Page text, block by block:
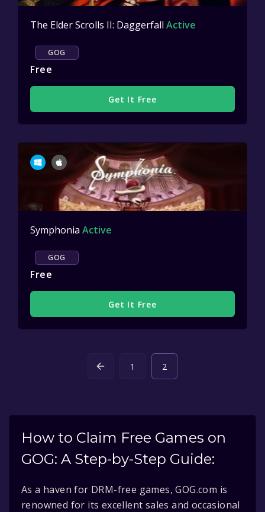
The Elder Scrolls II: Daggerfall Active
GOG
Free
Get It Free
Symphonia Active
GOG
Free
Get It Free
1 2
How to Claim Free Games on
GOG: A Step-by-Step Guide:
As a haven for DRM-free games, GOG.com is
renowned for its excellent sales and occasional